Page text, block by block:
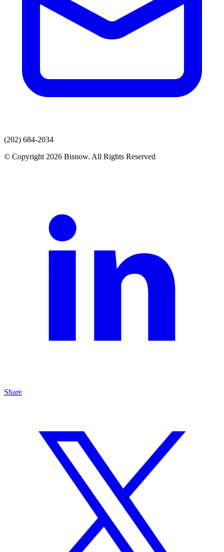
(202) 684-2034
© Copyright 2026 Bisnow. All Rights Reserved
Share